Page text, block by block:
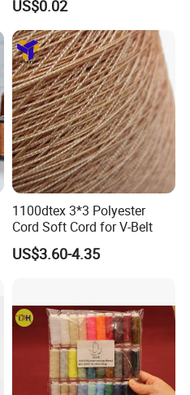
US$0.02
1100dtex 3*3 Polyester
Cord Soft Cord for V-Belt
US$3.60-4.35